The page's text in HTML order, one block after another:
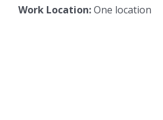
Work Location:One location